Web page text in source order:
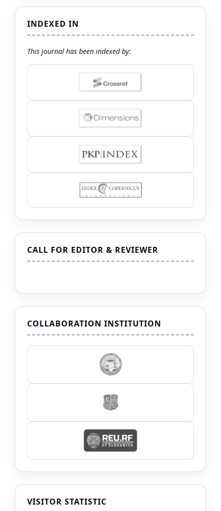
INDEXED IN
This journal has been indexed by:
CALL FOR EDITOR & REVIEWER
COLLABORATION INSTITUTION
VISITOR STATISTIC